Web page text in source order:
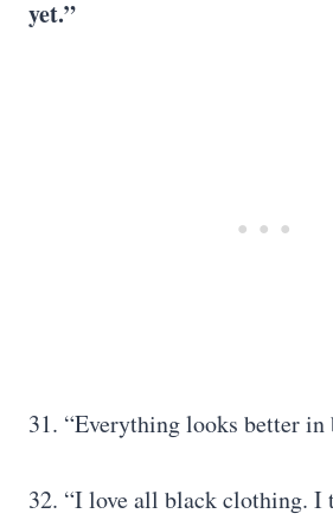
yet.”
31. “Everything looks better in
32. “I love all black clothing. I